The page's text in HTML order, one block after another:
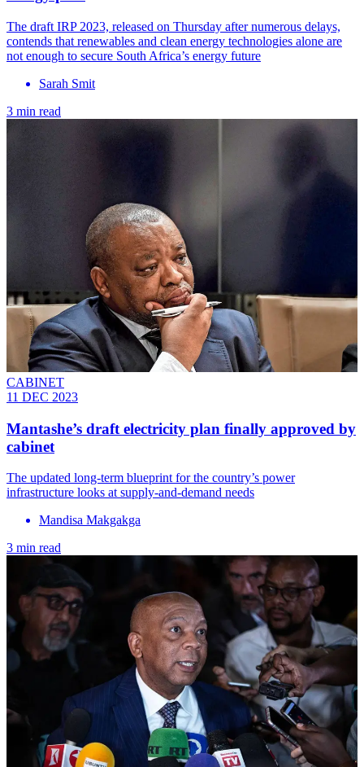
The draft IRP 2023, released on Thursday after numerous delays,
contends that renewables and clean energy technologies alone are
not enough to secure South Africa’s energy future
Sarah Smit
3 min read
CABINET
11 DEC 2023
Mantashe’s draft electricity plan finally approved by
cabinet
The updated long-term blueprint for the country’s power
infrastructure looks at supply-and-demand needs
Mandisa Makgakga
3 min read